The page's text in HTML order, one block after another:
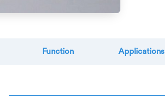
Function Applications